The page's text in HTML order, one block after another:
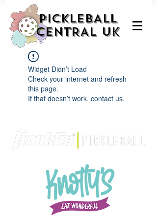
PICKLEBALL
CENTRAL UK
Widget Didn’t Load
Check your internet and refresh
this page.
If that doesn’t work, contact us.